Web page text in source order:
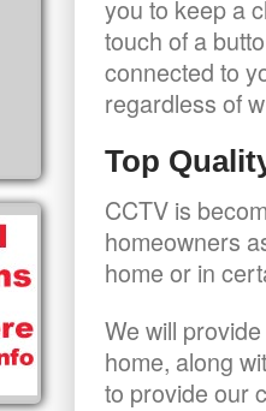
you to keep a
touch of a
connected to
regardless of
Top
CCTV is
homeowners
home or in
We will
home, along
to provide our